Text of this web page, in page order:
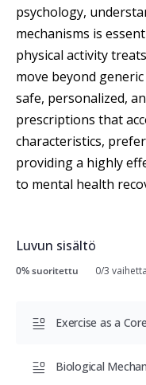
psychology,
mechanisms is
physical activity
move beyond
safe, personalized,
prescriptions that
characteristics,
providing a highly
to mental health
Luvun sisältö
0% suoritettu 0/3 vaihetta
Exercise as a
Biological